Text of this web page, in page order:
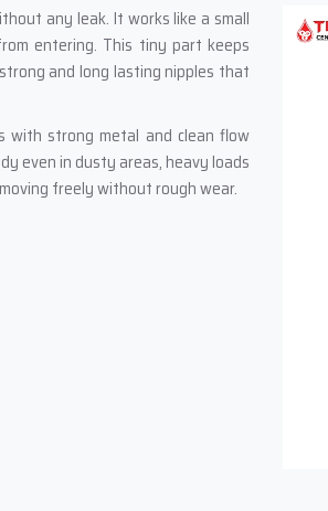
any leak. It works like a small
entering. This tiny part keeps
and long lasting nipples that
with strong metal and clean flow
even in dusty areas, heavy loads
freely without rough wear.